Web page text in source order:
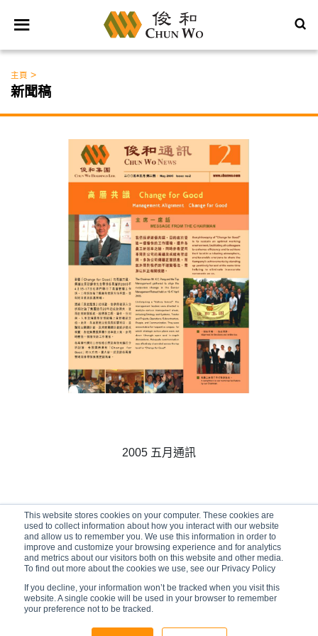
This website stores cookies on your computer. These cookies are
used to collect information about how you interact with our website
and allow us to remember you. We use this information in order to
improve and customize your browsing experience and for analytics
and metrics about our visitors both on this website and other media.
To find out more about the cookies we use, see our Privacy Policy
If you decline, your information won’t be tracked when you visit this
website. A single cookie will be used in your browser to remember
your preference not to be tracked.
主頁 >
新聞稿
2005 五月通訊
01/05/2005